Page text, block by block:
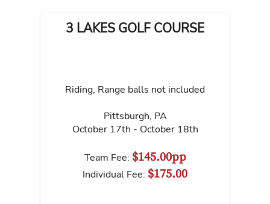
3 LAKES GOLF COURSE
Riding, Range balls not included
Pittsburgh, PA
October 17th - October 18th
Team Fee: $145.00pp
Individual Fee: $175.00